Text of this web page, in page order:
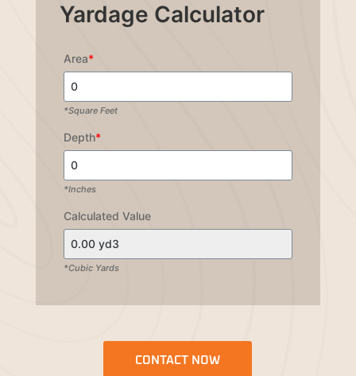
Yardage Calculator
Area*
*Square Feet
Depth*
*Inches
Calculated Value
*Cubic Yards
CONTACT NOW